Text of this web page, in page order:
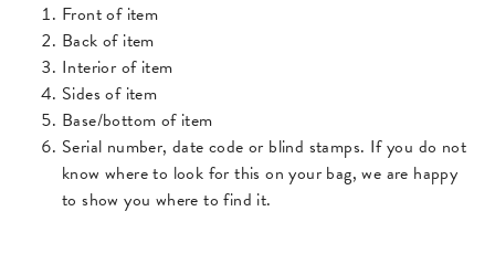
Front of item
Back of item
Interior of item
Sides of item
Base/bottom of item
Serial number, date code or blind stamps. If you do not
know where to look for this on your bag, we are happy
to show you where to find it.